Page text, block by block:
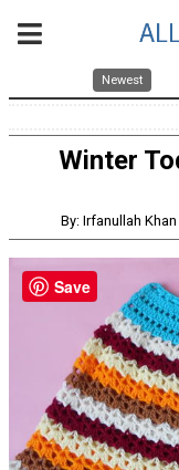
Newest
Winter
By: Irfanullah
Save